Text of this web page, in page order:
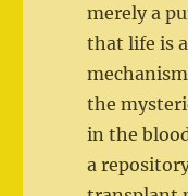
merely a
that life is
the
in the
a